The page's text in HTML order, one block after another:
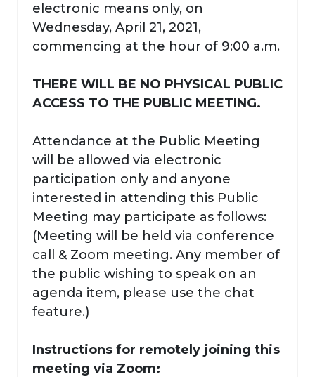
electronic means only, on
Wednesday, April 21, 2021,
commencing at the hour of 9:00 a.m.
THERE WILL BE NO PHYSICAL PUBLIC
ACCESS TO THE PUBLIC MEETING.
Attendance at the Public Meeting
will be allowed via electronic
participation only and anyone
interested in attending this Public
Meeting may participate as follows:
(Meeting will be held via conference
call & Zoom meeting. Any member of
the public wishing to speak on an
agenda item, please use the chat
feature.)
Instructions for remotely joining this
meeting via Zoom: